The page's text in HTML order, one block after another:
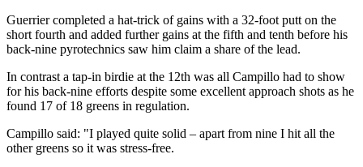
Guerrier completed a hat-trick of gains with a 32-foot putt on the
short fourth and added further gains at the fifth and tenth before his
back-nine pyrotechnics saw him claim a share of the lead.
In contrast a tap-in birdie at the 12th was all Campillo had to show
for his back-nine efforts despite some excellent approach shots as he
found 17 of 18 greens in regulation.
Campillo said: "I played quite solid – apart from nine I hit all the
other greens so it was stress-free.